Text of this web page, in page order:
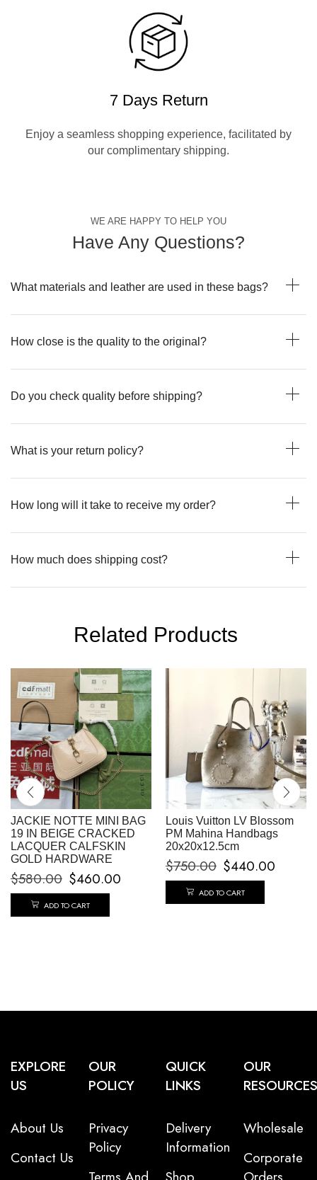
7 Days Return
Enjoy a seamless shopping experience, facilitated by
our complimentary shipping.
WE ARE HAPPY TO HELP YOU
Have Any Questions?
What materials and leather are used in these bags?
How close is the quality to the original?
Do you check quality before shipping?
What is your return policy?
How long will it take to receive my order?
How much does shipping cost?
Related Products
JACKIE NOTTE MINI BAG
19 IN BEIGE CRACKED
LACQUER CALFSKIN
GOLD HARDWARE
$580.00 $460.00
ADD TO CART
Louis Vuitton LV Blossom
PM Mahina Handbags
20x20x12.5cm
$750.00 $440.00
ADD TO CART
EXPLORE
US
About Us
Contact Us
OUR
POLICY
Privacy
Policy
QUICK
LINKS
Delivery
Information
OUR
RESOURCES
Wholesale
Corporate